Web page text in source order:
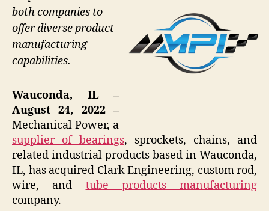
both companies to
offer diverse product
manufacturing
capabilities.
Wauconda, IL –
August 24, 2022 –
Mechanical Power, a
supplier of bearings, sprockets, chains, and
related industrial products based in Wauconda,
IL, has acquired Clark Engineering, custom rod,
wire, and tube products manufacturing
company.